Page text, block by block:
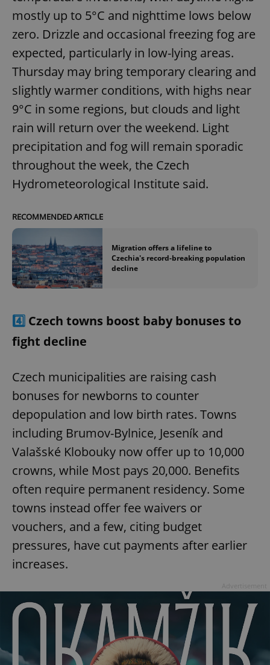
mostly up to 5°C and nighttime lows below
zero. Drizzle and occasional freezing fog are
expected, particularly in low-lying areas.
Thursday may bring temporary clearing and
slightly warmer conditions, with highs near
9°C in some regions, but clouds and light
rain will return over the weekend. Light
precipitation and fog will remain sporadic
throughout the week, the Czech
Hydrometeorological Institute said.
RECOMMENDED ARTICLE
Migration offers a lifeline to
Czechia's record-breaking population
decline
4️⃣ Czech towns boost baby bonuses to
fight decline
Czech municipalities are raising cash
bonuses for newborns to counter
depopulation and low birth rates. Towns
including Brumov-Bylnice, Jeseník and
Valašské Klobouky now offer up to 10,000
crowns, while Most pays 20,000. Benefits
often require permanent residency. Some
towns instead offer fee waivers or
vouchers, and a few, citing budget
pressures, have cut payments after earlier
increases.